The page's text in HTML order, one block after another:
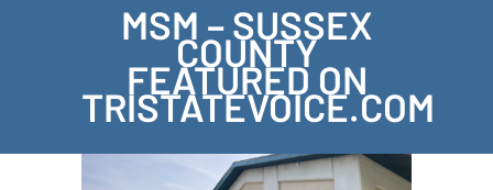
MSM – SUSSEX
COUNTY
FEATURED ON
TRISTATEVOICE.COM